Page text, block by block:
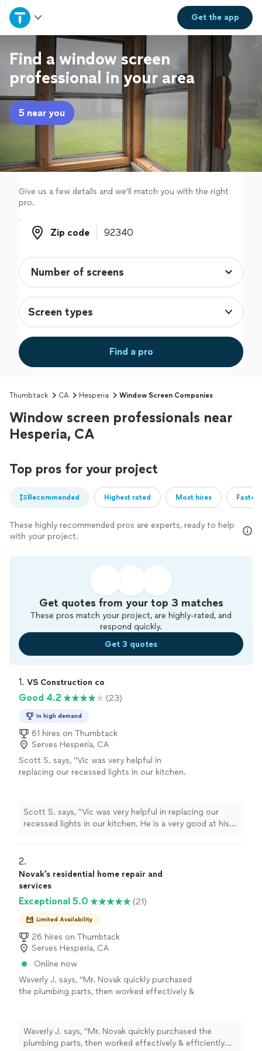
Get theapp
Home
Explore Services
Join as a pro
Sign up
Log in
Find a window screen
professional in your area
5 near you
Give us a few details and we'll match you with the right
pro.
Zip code
Zip code
Screen types
Find a pro
Thumbtack CA Hesperia Window Screen Companies
Window screen professionals near
Hesperia, CA
Top pros for your project
Recommended Highest rated Most hires
These highly recommended pros are experts, ready to help
with your project.
Get quotes from your top 3 matches
These pros match your project, are highly-rated, and
respond quickly.
Get 3 quotes
1. VS Construction co
Good 4.2 (23)
In high demand
61 hires on Thumbtack
Serves Hesperia, CA
Scott S. says, "Vic was very helpful in
replacing our recessed lights in our kitchen.
liked Vic quite a bit. If he is good enough for
Ginger, he is good enough for us."
See more
Scott S. says, "Vic was very helpful in replacing our
recessed lights in our kitchen. He is a very good at his
2.
Novak’s residential home repair and
services
Exceptional 5.0 (21)
Limited Availability
26 hires on Thumbtack
Serves Hesperia, CA
Online now
Waverly J. says, "Mr. Novak quickly purchased
the plumbing parts, then worked effectively &
finishing his work , he vacuumed the area, and
cleaned up my kitchen."
See more
Waverly J. says, "Mr. Novak quickly purchased the
plumbing parts, then worked effectively & efficiently